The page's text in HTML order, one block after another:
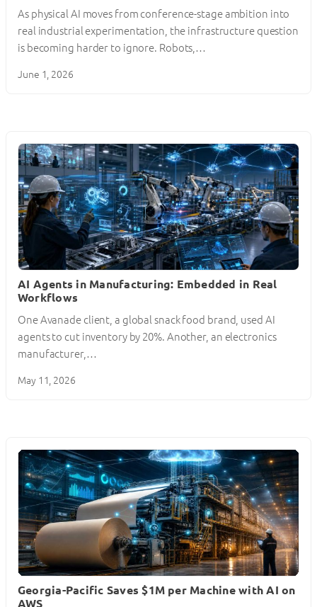
As physical AI moves from conference-stage ambition into
real industrial experimentation, the infrastructure question
is becoming harder to ignore. Robots,…
June 1, 2026
AI Agents in Manufacturing: Embedded in Real
Workflows
One Avanade client, a global snack food brand, used AI
agents to cut inventory by 20%. Another, an electronics
manufacturer,…
May 11, 2026
Georgia-Pacific Saves $1M per Machine with AI on
AWS